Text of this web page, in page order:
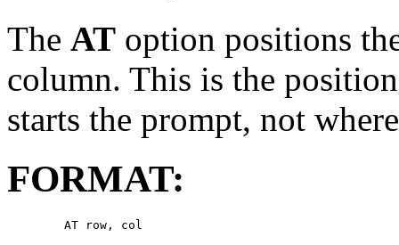
The AT option positions
column. This is the
starts the prompt, not
FORMAT: